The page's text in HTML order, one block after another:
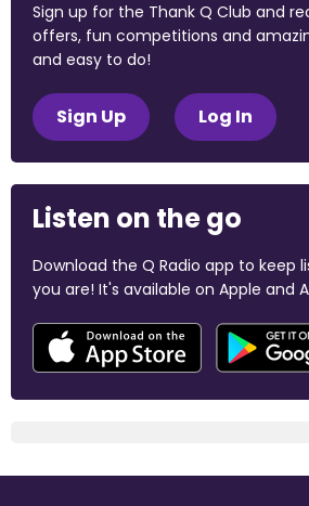
Sign up for the Thank Q Club and
offers, fun competitions and
and easy to do!
Sign Up Log In
Listen on the go
Download the Q Radio app to keep
you are! It's available on Apple and